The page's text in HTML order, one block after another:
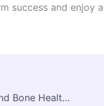
success and enjoy
Best Products for Joint and Bone Health in India: How Vestige Stands Out